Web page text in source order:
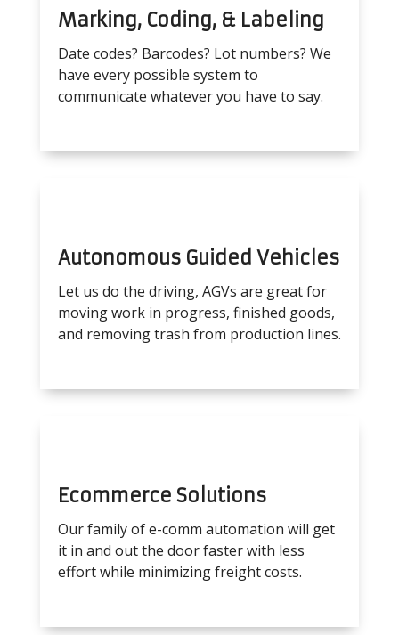
Marking, Coding, & Labeling
Date codes? Barcodes? Lot numbers? We
have every possible system to
communicate whatever you have to say.
Autonomous Guided Vehicles
Let us do the driving, AGVs are great for
moving work in progress, finished goods,
and removing trash from production lines.
Ecommerce Solutions
Our family of e-comm automation will get
it in and out the door faster with less
effort while minimizing freight costs.